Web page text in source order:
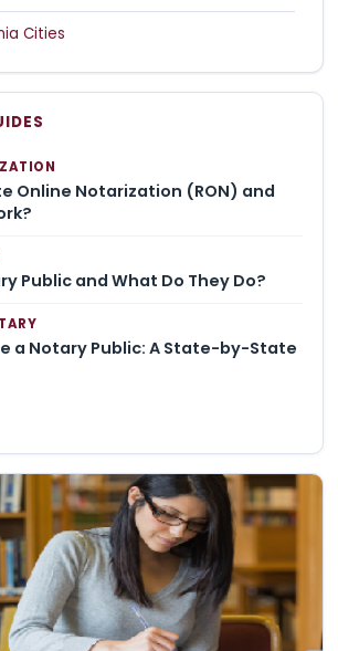
Cities
Online Notarization (RON) and
Public and What Do They Do?
a Notary Public: A State-by-State